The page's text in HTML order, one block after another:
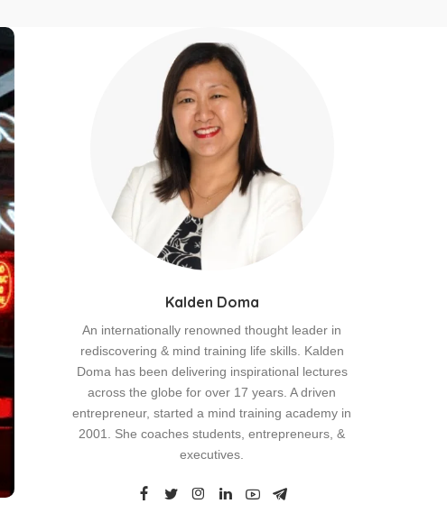
Kalden Doma
An internationally renowned thought leader in
rediscovering & mind training life skills. Kalden
Doma has been delivering inspirational lectures
across the globe for over 17 years. A driven
entrepreneur, started a mind training academy in
2001. She coaches students, entrepreneurs, &
executives.